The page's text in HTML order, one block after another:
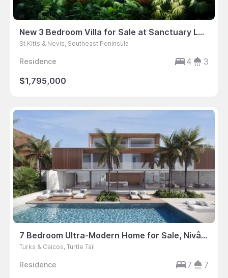
New 3 Bedroom Villa for Sale at Sanctuary Lane in St. Kitts
St Kitts & Nevis, Southeast Peninsula
Residence 4
3
$1,795,000
7 Bedroom Ultra-Modern Home for Sale, Nivå 6, Turtle Tail, Providenciales, Turks & Caicos
Turks & Caicos, Turtle Tail
Residence 7
7